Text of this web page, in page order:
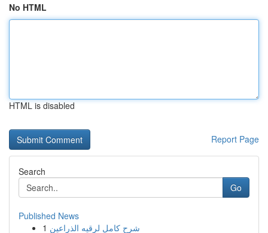
No HTML
HTML is disabled
Report Page
Search
Go
Published News
1 شرح كامل لرقيه الذراعين